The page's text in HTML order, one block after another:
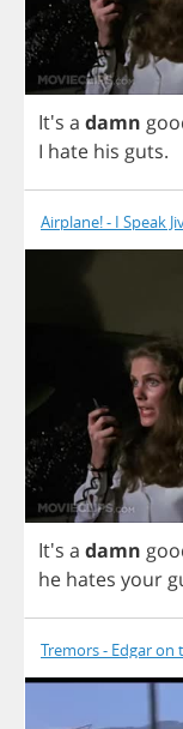
It's a damn
I hate his guts.
Airplane! - I Speak
It's a damn
he hates your
Tremors - Edgar on